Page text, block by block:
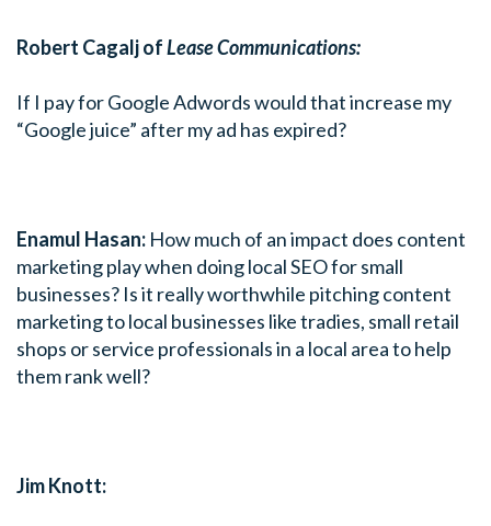
Robert Cagalj ofLease Communications:
If I pay for Google Adwords would that increase my
“Google juice” after my ad has expired?
Enamul Hasan: How much of an impact does content
marketing play when doing local SEO for small
businesses? Is it really worthwhile pitching content
marketing to local businesses like tradies, small retail
shops or service professionals in a local area to help
them rank well?
Jim Knott: